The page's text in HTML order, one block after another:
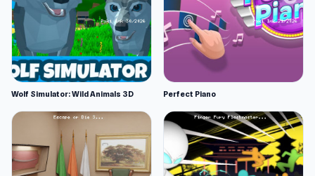
Wolf Simulator: Wild Animals 3D Perfect Piano